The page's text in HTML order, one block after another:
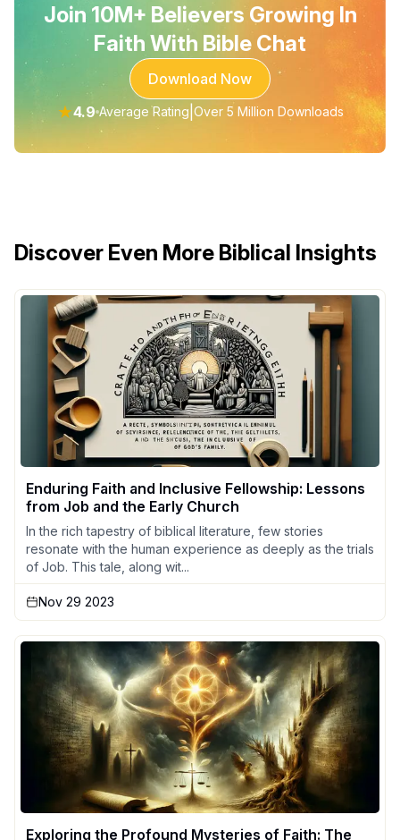
Join 10M+ Believers Growing In
Faith With Bible Chat
Download Now
★4.9 Average Rating Over 5 Million Downloads
Discover Even More Biblical Insights
Enduring Faith and Inclusive Fellowship: Lessons
from Job and the Early Church
In the rich tapestry of biblical literature, few stories
resonate with the human experience as deeply as the trials
of Job. This tale, along wit...
Nov 29 2023
Exploring the Profound Mysteries of Faith: The